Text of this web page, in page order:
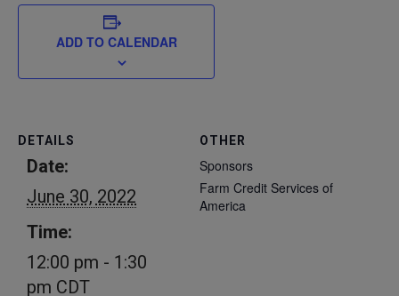
ADD TO CALENDAR
DETAILS
Date:
June 30, 2022
Time:
12:00 pm - 1:30
pm CDT
OTHER
Sponsors
Farm Credit Services of
America